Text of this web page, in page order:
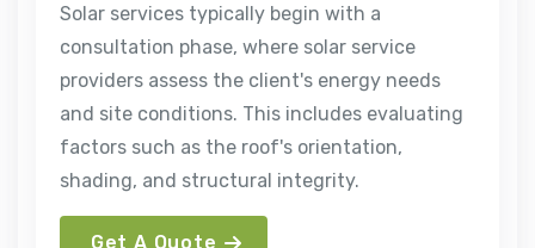
Solar services typically begin with a
consultation phase, where solar service
providers assess the client's energy needs
and site conditions. This includes evaluating
factors such as the roof's orientation,
shading, and structural integrity.
Get A Quote